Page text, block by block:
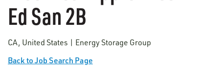
Ed San 2B
CA, United States | Energy Storage Group
Back to Job Search Page